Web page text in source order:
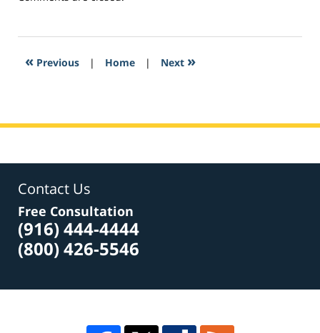
2017
5:38
« Previous | Home | Next »
Contact Us
Free Consultation
(916) 444-4444
(800) 426-5546